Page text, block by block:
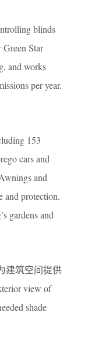
blinds
Green Star
and works
per year.
153
cars and
and
and protection.
gardens and
建筑空间提供
view of
shade